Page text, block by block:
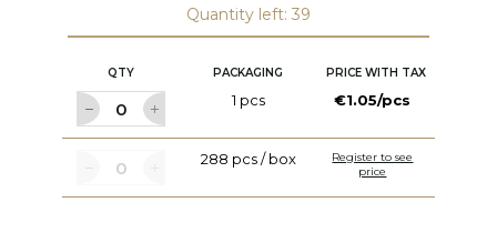
Quantity left: 39
QTY PACKAGING PRICE WITH TAX
1 pcs €1.05/pcs
288 pcs / box
Register to see
price